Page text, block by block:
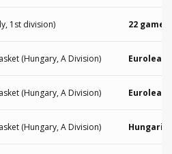
1st division) 22 games
(Hungary, A Division)
(Hungary, A Division)
(Hungary, A Division)